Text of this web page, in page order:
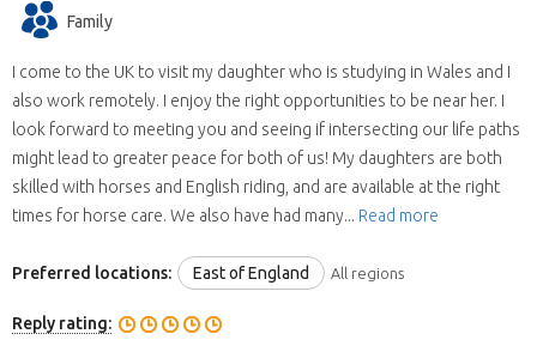
contacting house sitters one at a time can be a
contact a house sitter with us you will be asked
to list your needs and when you do, available
house sitters for your location and dates will be
contacting you within hours.
Family
I come to the UK to visit my daughter who is studying in Wales and I
also work remotely. I enjoy the right opportunities to be near her. I
look forward to meeting you and seeing if intersecting our life paths
might lead to greater peace for both of us! My daughters are both
skilled with horses and English riding, and are available at the right
times for horse care. We also have had many... Read more
Preferred locations: East of England All regions
Reply rating: